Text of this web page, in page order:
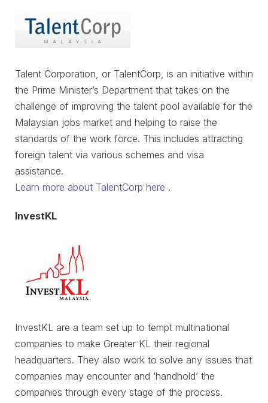
Talent Corporation, or TalentCorp, is an initiative within
the Prime Minister’s Department that takes on the
challenge of improving the talent pool available for the
Malaysian jobs market and helping to raise the
standards of the work force. This includes attracting
foreign talent via various schemes and visa
assistance.
Learn more about TalentCorp here .
InvestKL
InvestKL are a team set up to tempt multinational
companies to make Greater KL their regional
headquarters. They also work to solve any issues that
companies may encounter and ‘handhold’ the
companies through every stage of the process.